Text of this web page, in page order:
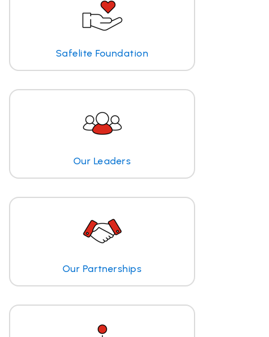
Safelite Foundation
Our Leaders
Our Partnerships